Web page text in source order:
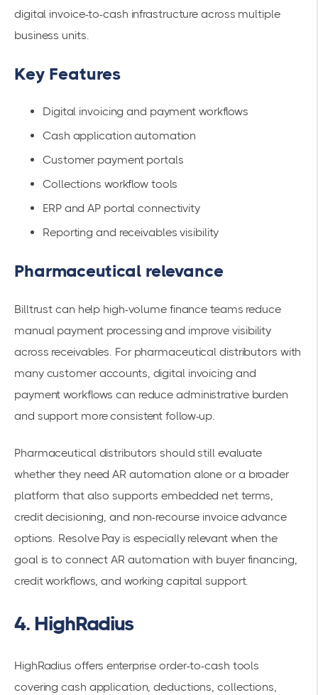
digital invoice-to-cash infrastructure across multiple
business units.
Key Features
Digital invoicing and payment workflows
Cash application automation
Customer payment portals
Collections workflow tools
ERP and AP portal connectivity
Reporting and receivables visibility
Pharmaceutical relevance
Billtrust can help high-volume finance teams reduce
manual payment processing and improve visibility
across receivables. For pharmaceutical distributors with
many customer accounts, digital invoicing and
payment workflows can reduce administrative burden
and support more consistent follow-up.
Pharmaceutical distributors should still evaluate
whether they need AR automation alone or a broader
platform that also supports embedded net terms,
credit decisioning, and non-recourse invoice advance
options. Resolve Pay is especially relevant when the
goal is to connect AR automation with buyer financing,
credit workflows, and working capital support.
4. HighRadius
HighRadius offers enterprise order-to-cash tools
covering cash application, deductions, collections,